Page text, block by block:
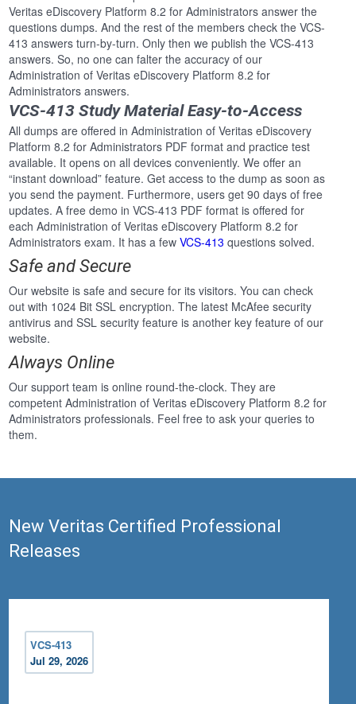
Veritas eDiscovery Platform 8.2 for Administrators answer the
questions dumps. And the rest of the members check the VCS-
413 answers turn-by-turn. Only then we publish the VCS-413
answers. So, no one can falter the accuracy of our
Administration of Veritas eDiscovery Platform 8.2 for
Administrators answers.
VCS-413 Study Material Easy-to-Access
All dumps are offered in Administration of Veritas eDiscovery
Platform 8.2 for Administrators PDF format and practice test
available. It opens on all devices conveniently. We offer an
“instant download” feature. Get access to the dump as soon as
you send the payment. Furthermore, users get 90 days of free
updates. A free demo in VCS-413 PDF format is offered for
each Administration of Veritas eDiscovery Platform 8.2 for
Administrators exam. It has a fewVCS-413 questions solved.
Safe and Secure
Our website is safe and secure for its visitors. You can check
out with 1024 Bit SSL encryption. The latest McAfee security
antivirus and SSL security feature is another key feature of our
website.
Always Online
Our support team is online round-the-clock. They are
competent Administration of Veritas eDiscovery Platform 8.2 for
Administrators professionals. Feel free to ask your queries to
them.
New Veritas Certified Professional
Releases
VCS-413
Jul 29, 2026